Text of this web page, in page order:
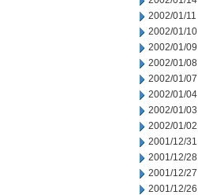
2002/01/11
2002/01/10
2002/01/09
2002/01/08
2002/01/07
2002/01/04
2002/01/03
2002/01/02
2001/12/31
2001/12/28
2001/12/27
2001/12/26